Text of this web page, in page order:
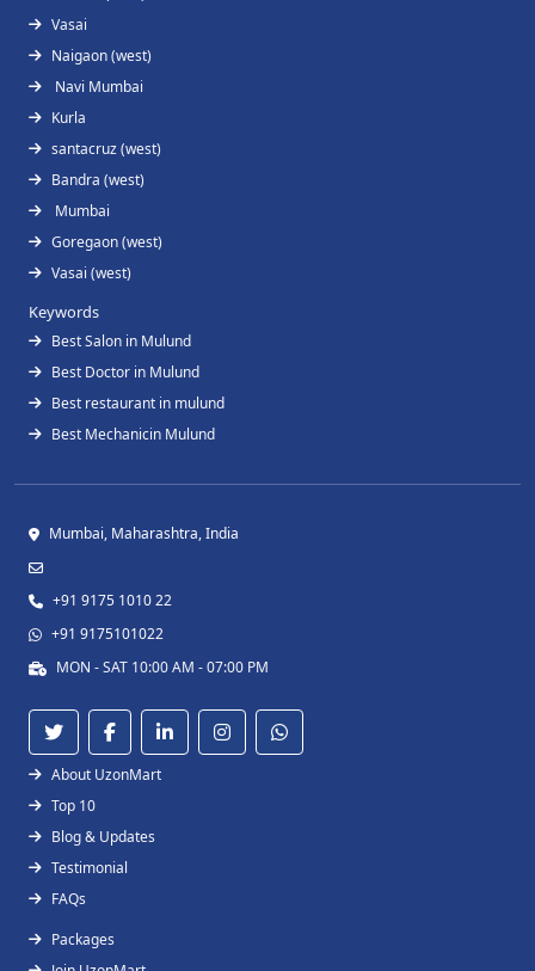
Vasai
Naigaon (west)
Navi Mumbai
Kurla
santacruz (west)
Bandra (west)
Mumbai
Goregaon (west)
Vasai (west)
Keywords
Best Salon in Mulund
Best Doctor in Mulund
Best restaurant in mulund
Best Mechanicin Mulund
Mumbai, Maharashtra, India
+91 9175 1010 22
+91 9175101022
MON - SAT 10:00 AM - 07:00 PM
About UzonMart
Top 10
Blog & Updates
Testimonial
FAQs
Packages